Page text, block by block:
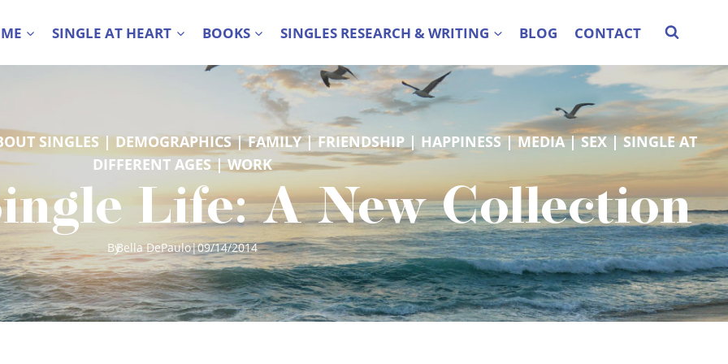
SINGLE AT HEART BOOKS SINGLES RESEARCH & WRITING BLOG CONTACT
SINGLES | DEMOGRAPHICS | FAMILY | FRIENDSHIP | HAPPINESS | MEDIA | SEX | SINGLE AT
DIFFERENT AGES | WORK
Life: A New Collection
ByBella DePaulo|09/14/2014